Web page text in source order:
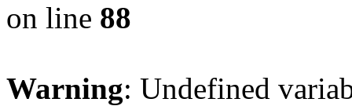
on line 88
Warning: Undefined